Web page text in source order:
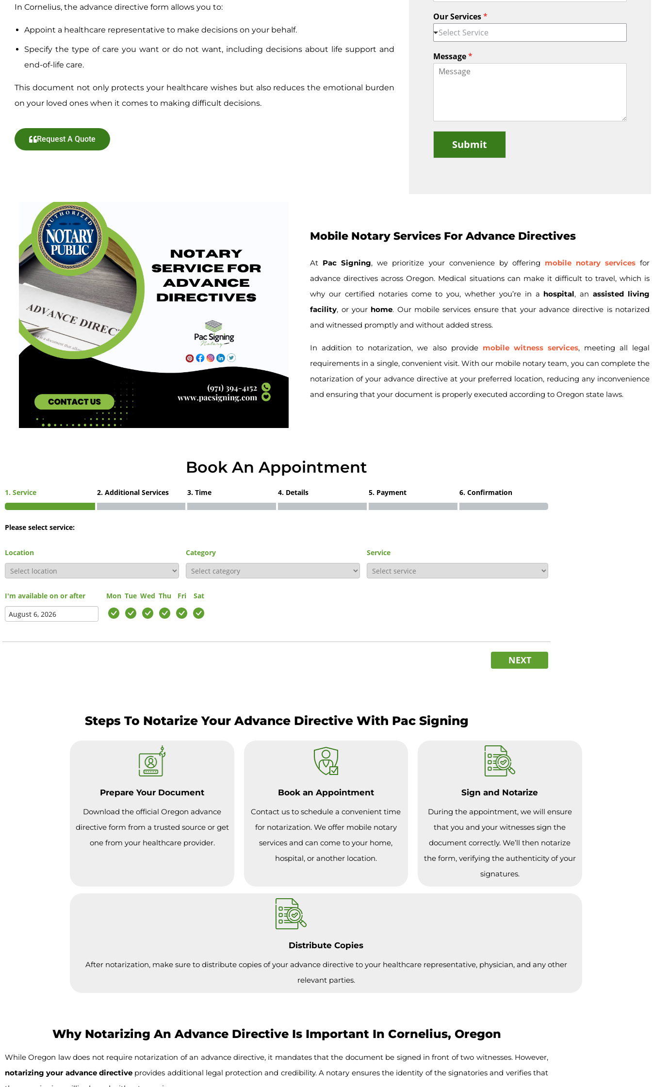
In Cornelius, the advance directive form allows you to:
Appoint a healthcare representative to make decisions on your behalf.
Specify the type of care you want or do not want, including decisions about life support and
end-of-life care.
This document not only protects your healthcare wishes but also reduces the emotional burden
on your loved ones when it comes to making difficult decisions.
Request A Quote
Our Services*
Select Service
Message*
Submit
Mobile Notary Services For Advance Directives
At Pac Signing, we prioritize your convenience by offering mobile notary servicesfor
advance directives across Oregon. Medical situations can make it difficult to travel, which is
why our certified notaries come to you, whether you’re in a hospital, anassisted living
facility, or your home. Our mobile services ensure that your advance directive is notarized
and witnessed promptly and without added stress.
In addition to notarization, we also provide mobile witness services, meeting all legal
requirements in a single, convenient visit. With our mobile notary team, you can complete the
notarization of your advance directive at your preferred location, reducing any inconvenience
and ensuring that your document is properly executed according to Oregon state laws.
Book An Appointment
1. Service 2. Additional Services 3. Time 4. Details 5. Payment 6. Confirmation
Please select service:
Location Category Service
I'm available on or after Mon Tue Wed Thu Fri Sat
NEXT
Steps To Notarize Your Advance Directive With Pac Signing
Prepare Your Document
Download the official Oregon advance
directive form from a trusted source or get
one from your healthcare provider.
Book an Appointment
Contact us to schedule a convenient time
for notarization. We offer mobile notary
services and can come to your home,
hospital, or another location.
Sign and Notarize
During the appointment, we will ensure
that you and your witnesses sign the
document correctly. We’ll then notarize
the form, verifying the authenticity of your
signatures.
Distribute Copies
After notarization, make sure to distribute copies of your advance directive to your healthcare representative, physician, and any other
relevant parties.
Why Notarizing An Advance Directive Is Important In Cornelius, Oregon
While Oregon law does not require notarization of an advance directive, it mandates that the document be signed in front of two witnesses. However,
notarizing your advance directiveprovides additional legal protection and credibility. A notary ensures the identity of the signatories and verifies that